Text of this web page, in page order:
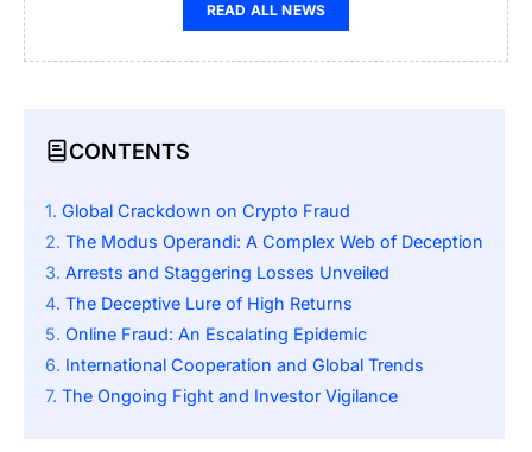
READ ALL NEWS
CONTENTS
Global Crackdown on Crypto Fraud
The Modus Operandi: A Complex Web of Deception
Arrests and Staggering Losses Unveiled
The Deceptive Lure of High Returns
Online Fraud: An Escalating Epidemic
International Cooperation and Global Trends
The Ongoing Fight and Investor Vigilance